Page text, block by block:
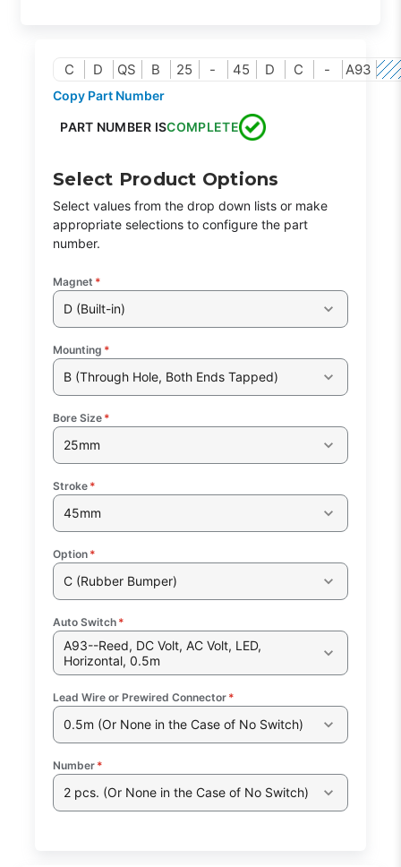
C D QS B 25 - 45 D C - A93
Copy Part Number
PART NUMBER ISCOMPLETE
Select Product Options
Select values from the drop down lists or make
appropriate selections to configure the part
number.
Magnet *
D (Built-in)
Mounting *
B (Through Hole, Both Ends Tapped)
Bore Size *
25mm
Stroke *
45mm
Option *
C (Rubber Bumper)
Auto Switch *
A93--Reed, DC Volt, AC Volt, LED,
Horizontal, 0.5m
Lead Wire or Prewired Connector *
0.5m (Or None in the Case of No Switch)
Number *
2 pcs. (Or None in the Case of No Switch)